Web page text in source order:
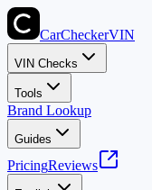
CarCheckerVIN
VIN Checks
Tools
Brand Lookup
Guides
PricingReviews